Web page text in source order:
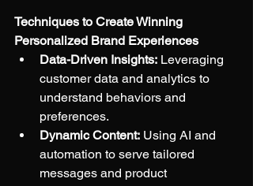
Techniques to Create Winning
Personalized Brand Experiences
Data-Driven Insights: Leveraging
customer data and analytics to
understand behaviors and
preferences.
Dynamic Content: Using AI and
automation to serve tailored
messages and product